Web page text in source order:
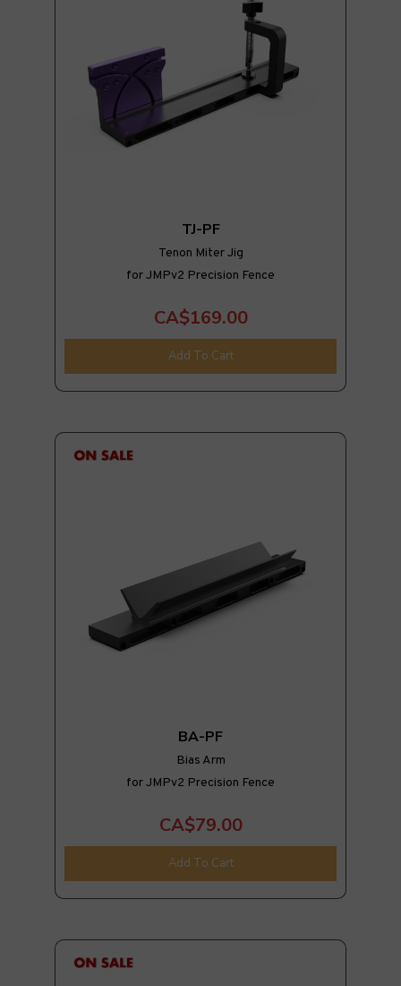
TJ-PF
Tenon Miter Jig
for JMPv2 Precision Fence
CA$169.00
Add To Cart
BA-PF
Bias Arm
for JMPv2 Precision Fence
CA$79.00
Add To Cart